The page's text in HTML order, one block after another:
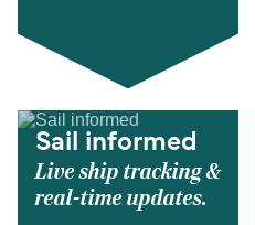
Sail informed
Live ship tracking &
real-time updates.